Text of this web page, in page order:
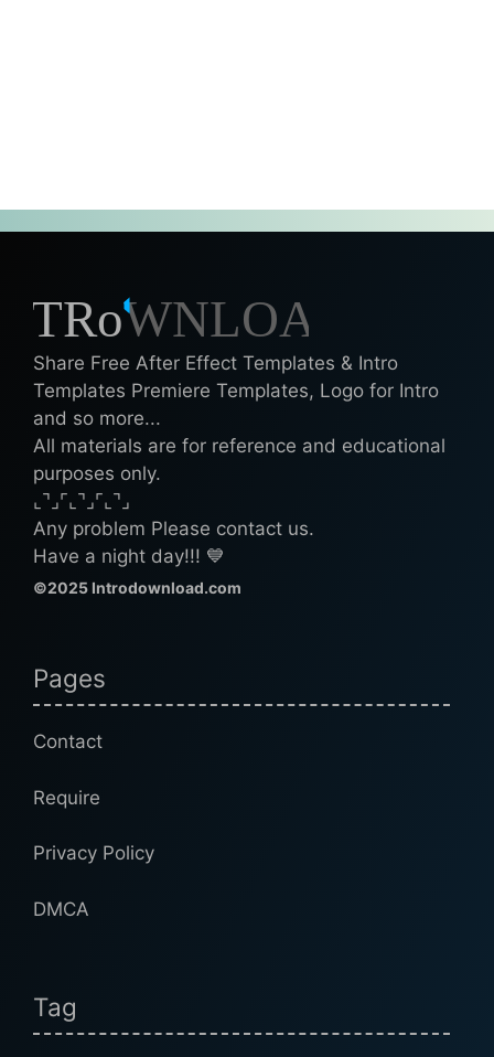
Share Free After Effect Templates & Intro
Templates Premiere Templates, Logo for Intro
and so more...
All materials are for reference and educational
purposes only.
⌞⌝⌟⌜⌞⌝⌟⌜⌞⌝⌟
Any problem Please contact us.
Have a night day!!! 💙
©2025 Introdownload.com
Pages
Contact
Require
Privacy Policy
DMCA
Tag